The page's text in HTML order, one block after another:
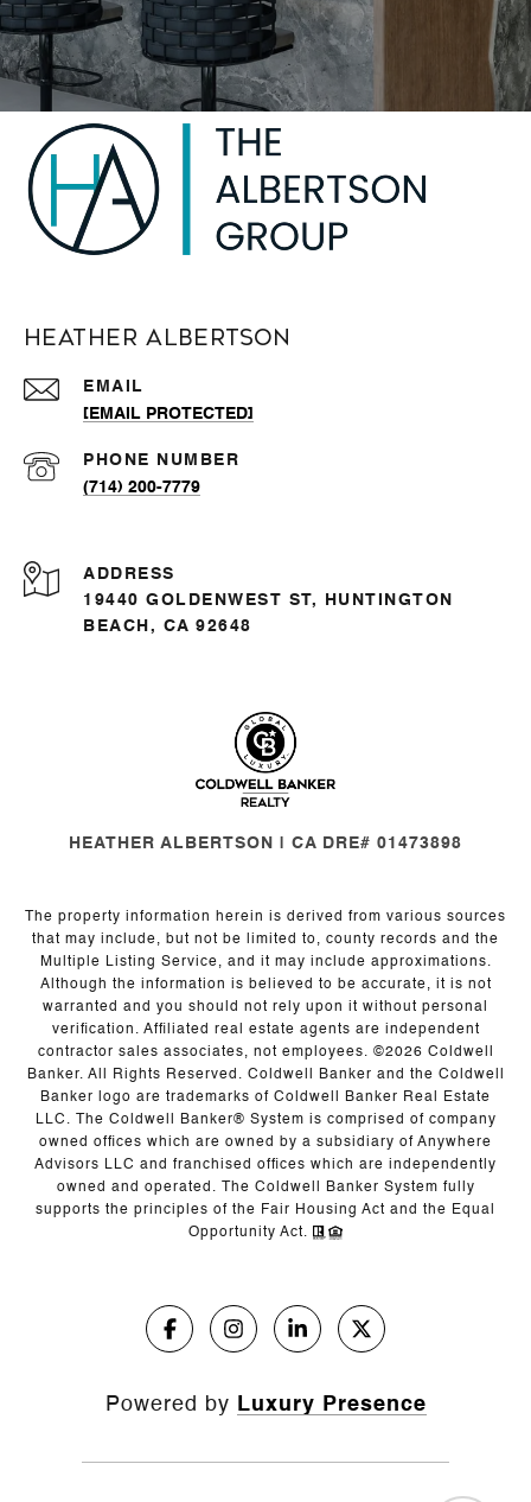
Heather Albertson
EMAIL
[EMAIL PROTECTED]
PHONE NUMBER
(714) 200-7779
ADDRESS
19440 GOLDENWEST ST, HUNTINGTON
BEACH, CA 92648
HEATHER ALBERTSON | CA DRE# 01473898
The property information herein is derived from various sources
that may include, but not be limited to, county records and the
Multiple Listing Service, and it may include approximations.
Although the information is believed to be accurate, it is not
warranted and you should not rely upon it without personal
verification. Affiliated real estate agents are independent
contractor sales associates, not employees. ©2026 Coldwell
Banker. All Rights Reserved. Coldwell Banker and the Coldwell
Banker logo are trademarks of Coldwell Banker Real Estate
LLC. The Coldwell Banker® System is comprised of company
owned offices which are owned by a subsidiary of Anywhere
Advisors LLC and franchised offices which are independently
owned and operated. The Coldwell Banker System fully
supports the principles of the Fair Housing Act and the Equal
Opportunity Act.
Powered by Luxury Presence